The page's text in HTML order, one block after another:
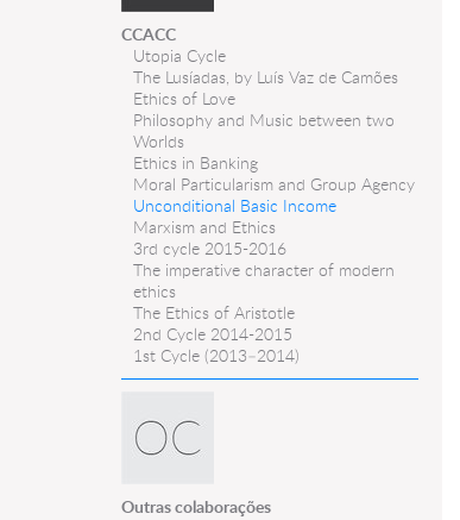
CCACC
Utopia Cycle
The Lusíadas, by Luís Vaz de Camões
Ethics of Love
Philosophy and Music between two
Worlds
Ethics in Banking
Moral Particularism and Group Agency
Unconditional Basic Income
Marxism and Ethics
3rd cycle 2015-2016
The imperative character of modern
ethics
The Ethics of Aristotle
2nd Cycle 2014-2015
1st Cycle (2013–2014)
Outras colaborações